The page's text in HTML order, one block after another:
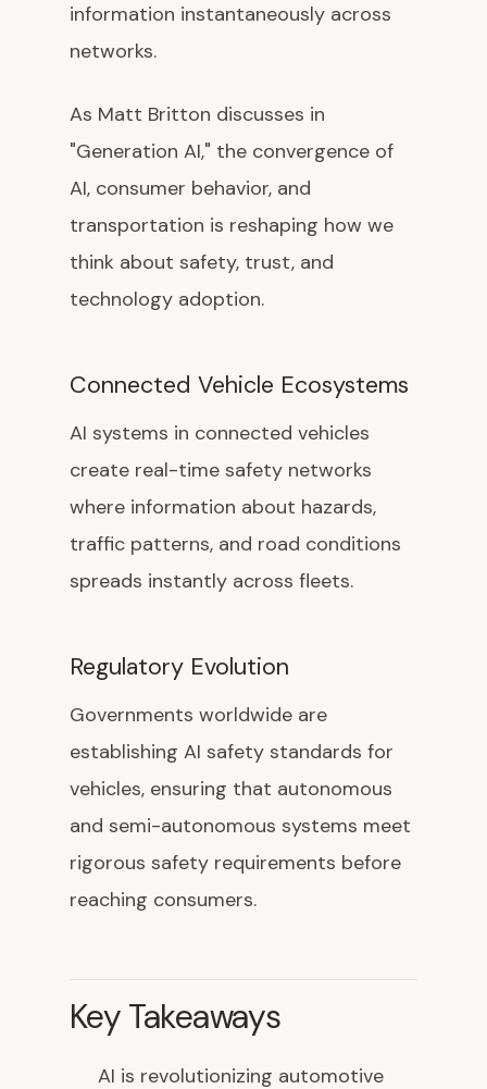
information instantaneously across
networks.
As Matt Britton discusses in
"Generation AI," the convergence of
AI, consumer behavior, and
transportation is reshaping how we
think about safety, trust, and
technology adoption.
Connected Vehicle Ecosystems
AI systems in connected vehicles
create real-time safety networks
where information about hazards,
traffic patterns, and road conditions
spreads instantly across fleets.
Regulatory Evolution
Governments worldwide are
establishing AI safety standards for
vehicles, ensuring that autonomous
and semi-autonomous systems meet
rigorous safety requirements before
reaching consumers.
Key Takeaways
AI is revolutionizing automotive